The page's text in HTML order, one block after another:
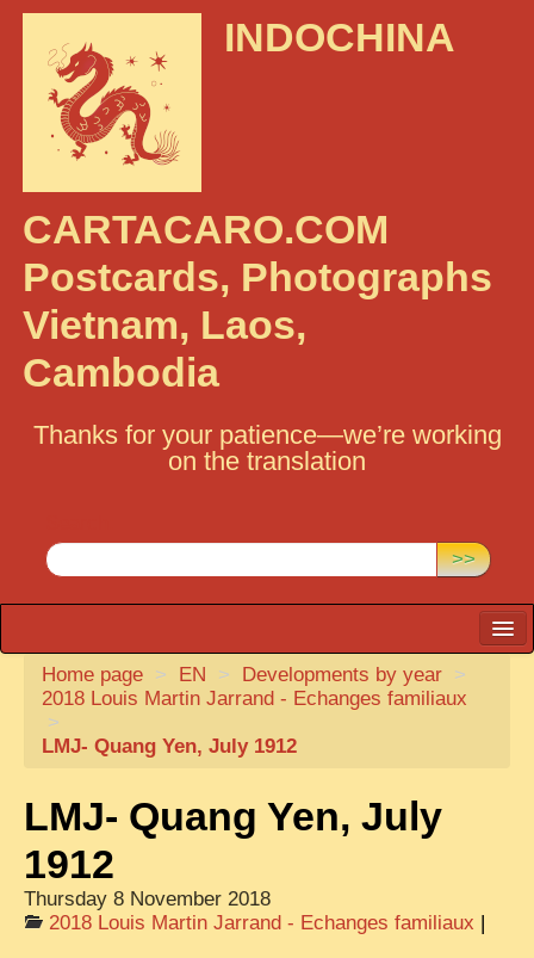
INDOCHINA
CARTACARO.COM
Postcards, Photographs
Vietnam, Laos,
Cambodia
Thanks for your patience—we’re working
on the translation
>>
CARTACARO
PHOTOGRAPHERS, PUBLISHERS
ILLUSTRATORS
TONKIN
BORDERLANDS
1908, DEFIANCE & REBELLION
Home page > EN > Developments by year >
2018 Louis Martin Jarrand - Echanges familiaux
>
LMJ- Quang Yen, July 1912
LMJ- Quang Yen, July
1912
Thursday 8 November 2018
2018 Louis Martin Jarrand - Echanges familiaux |